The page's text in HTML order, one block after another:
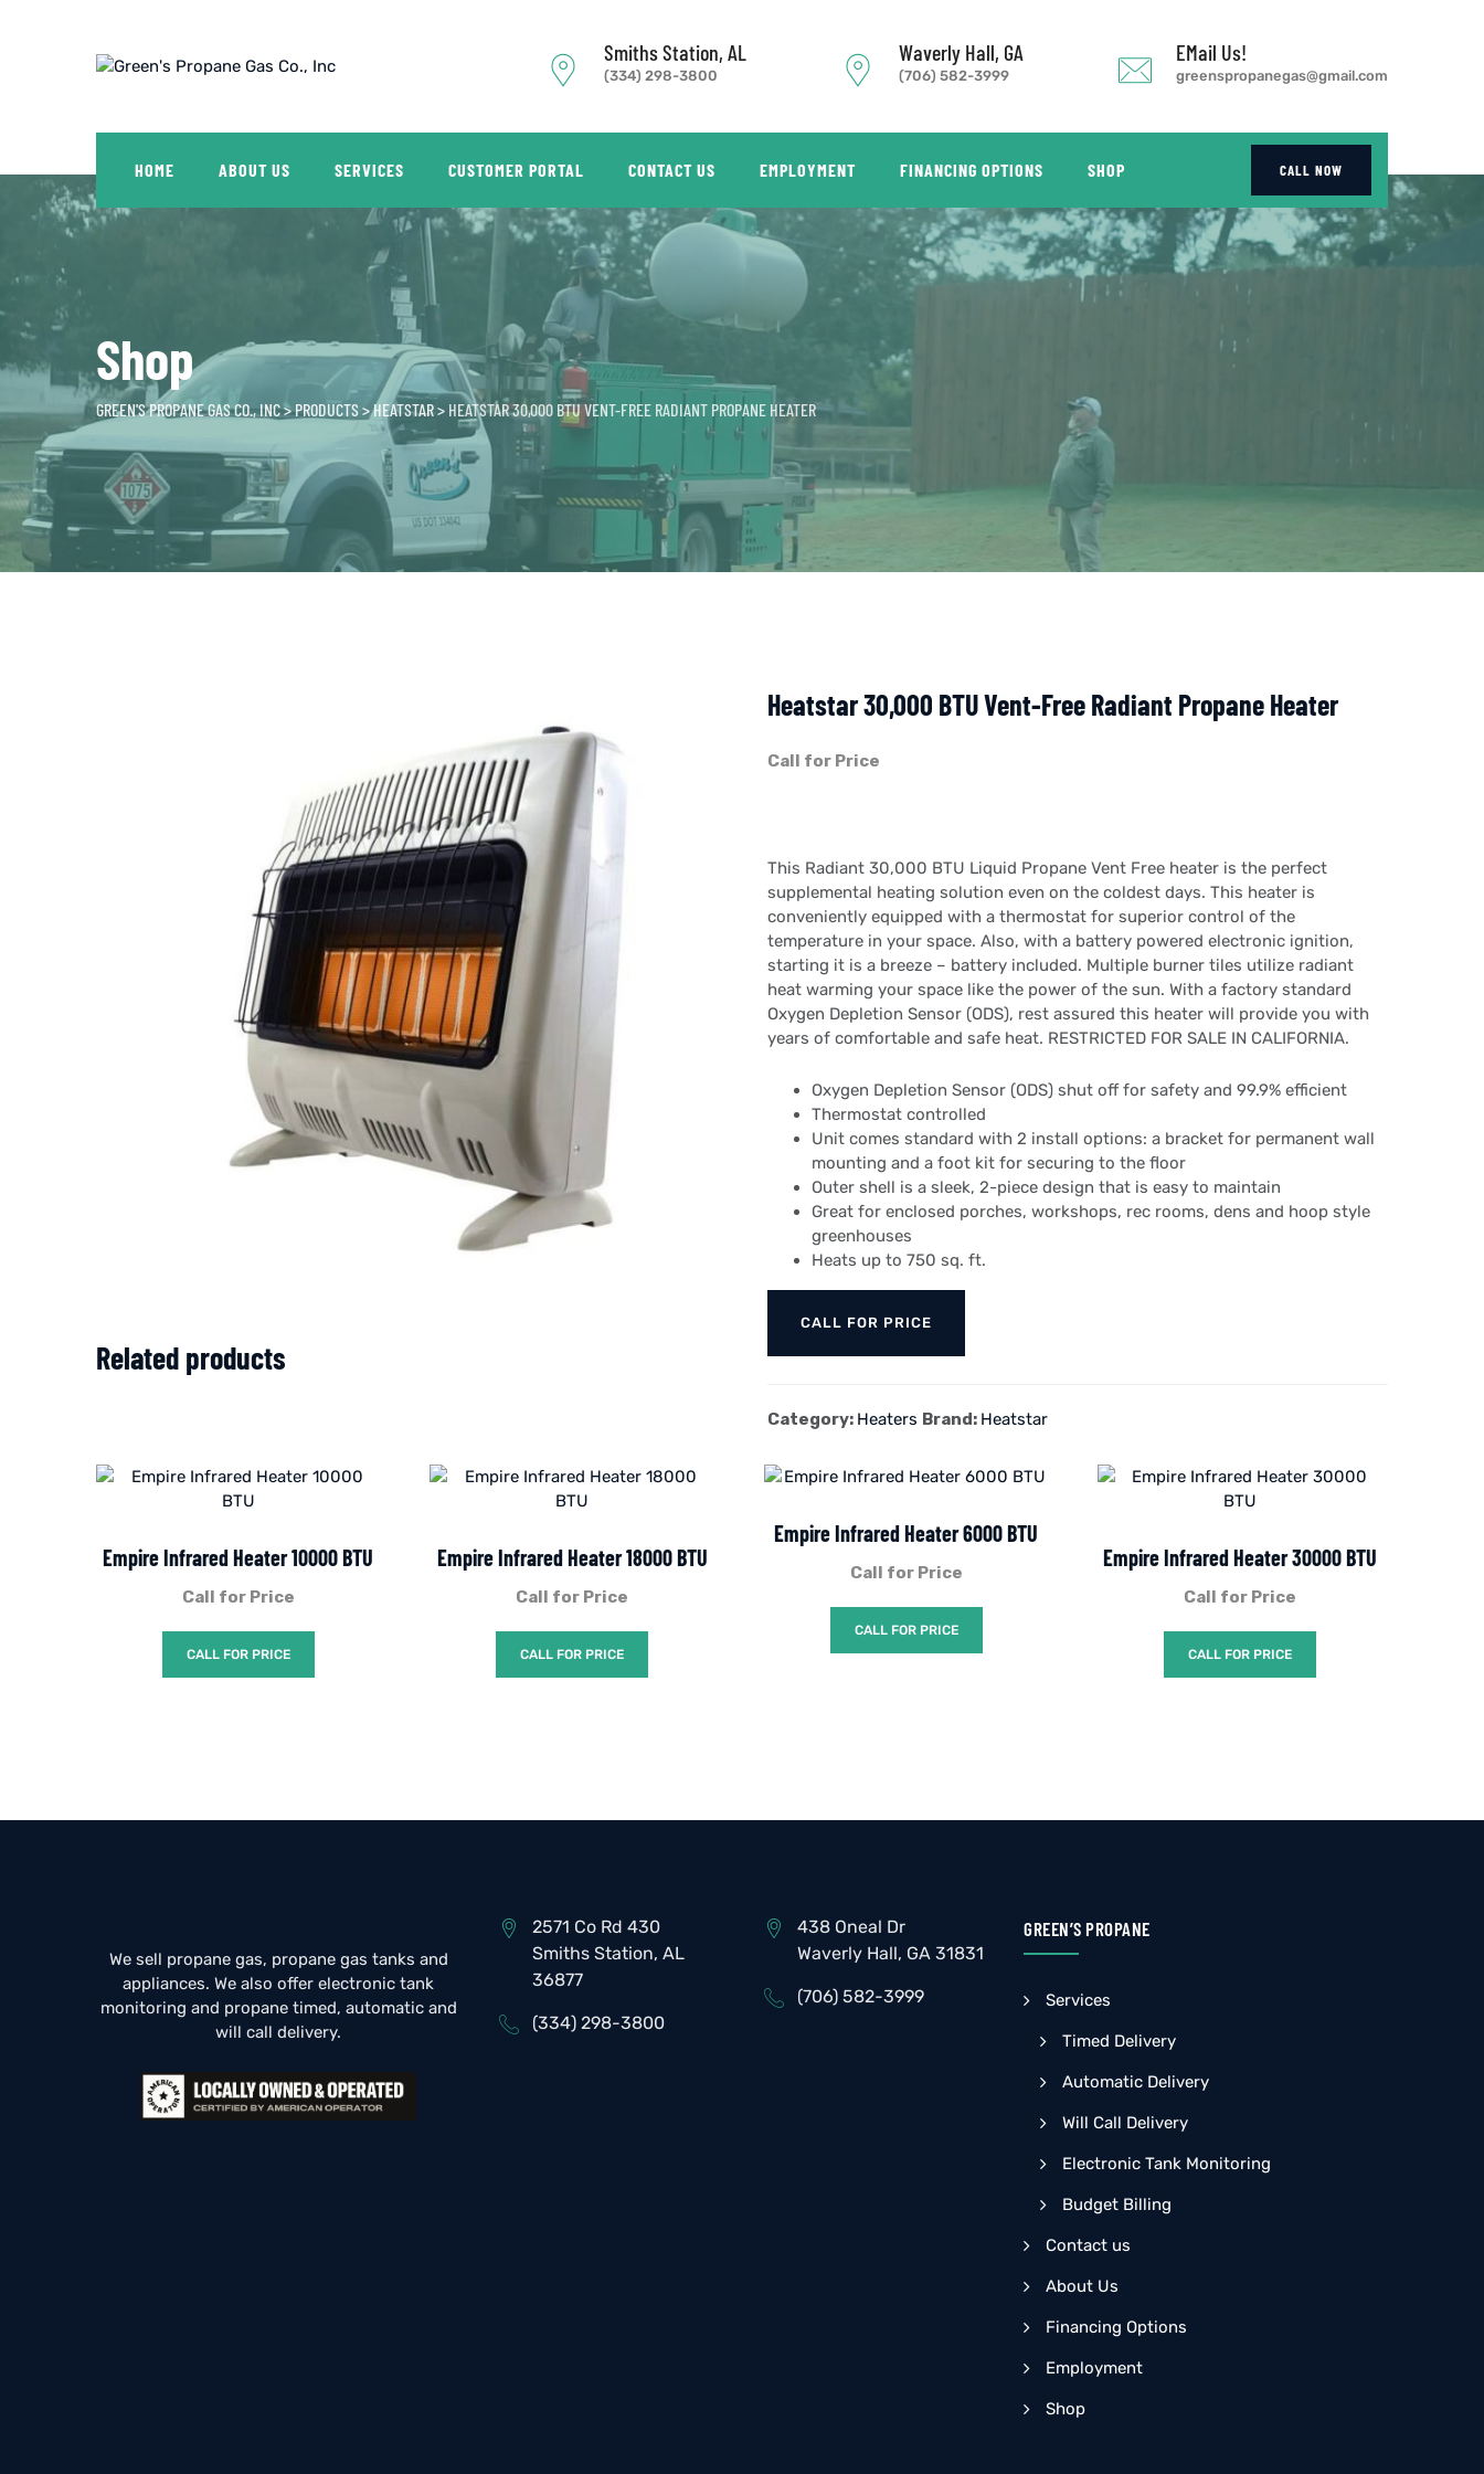
Smiths Station, AL
(334) 298-3800
Waverly Hall, GA
(706) 582-3999
EMail Us!
greenspropanegas@gmail.com
HOME ABOUT US SERVICES CUSTOMER PORTAL CONTACT US EMPLOYMENT FINANCING OPTIONS SHOP CALL NOW
Shop
GREEN'S PROPANE GAS CO., INC>PRODUCTS>HEATSTAR> HEATSTAR 30,000 BTU VENT-FREE RADIANT PROPANE HEATER
Heatstar 30,000 BTU Vent-Free Radiant Propane Heater
Call for Price
This Radiant 30,000 BTU Liquid Propane Vent Free heater is the perfect
supplemental heating solution even on the coldest days. This heater is
conveniently equipped with a thermostat for superior control of the
temperature in your space. Also, with a battery powered electronic ignition,
starting it is a breeze – battery included. Multiple burner tiles utilize radiant
heat warming your space like the power of the sun. With a factory standard
Oxygen Depletion Sensor (ODS), rest assured this heater will provide you with
years of comfortable and safe heat. RESTRICTED FOR SALE IN CALIFORNIA.
Oxygen Depletion Sensor (ODS) shut off for safety and 99.9% efficient
Thermostat controlled
Unit comes standard with 2 install options: a bracket for permanent wall
mounting and a foot kit for securing to the floor
Outer shell is a sleek, 2-piece design that is easy to maintain
Great for enclosed porches, workshops, rec rooms, dens and hoop style
greenhouses
Heats up to 750 sq. ft.
CALL FOR PRICE
Category: Heaters Brand: Heatstar
Related products
Empire Infrared Heater 10000 BTU
Call for Price
CALL FOR PRICE
Empire Infrared Heater 18000 BTU
Call for Price
CALL FOR PRICE
Empire Infrared Heater 6000 BTU
Call for Price
CALL FOR PRICE
Empire Infrared Heater 30000 BTU
Call for Price
CALL FOR PRICE
We sell propane gas, propane gas tanks and
appliances. We also offer electronic tank
monitoring and propane timed, automatic and
will call delivery.
2571 Co Rd 430
Smiths Station, AL
36877
(334) 298-3800
438 Oneal Dr
Waverly Hall, GA 31831
(706) 582-3999
GREEN’S PROPANE
Services
Timed Delivery
Automatic Delivery
Will Call Delivery
Electronic Tank Monitoring
Budget Billing
Contact us
About Us
Financing Options
Employment
Shop